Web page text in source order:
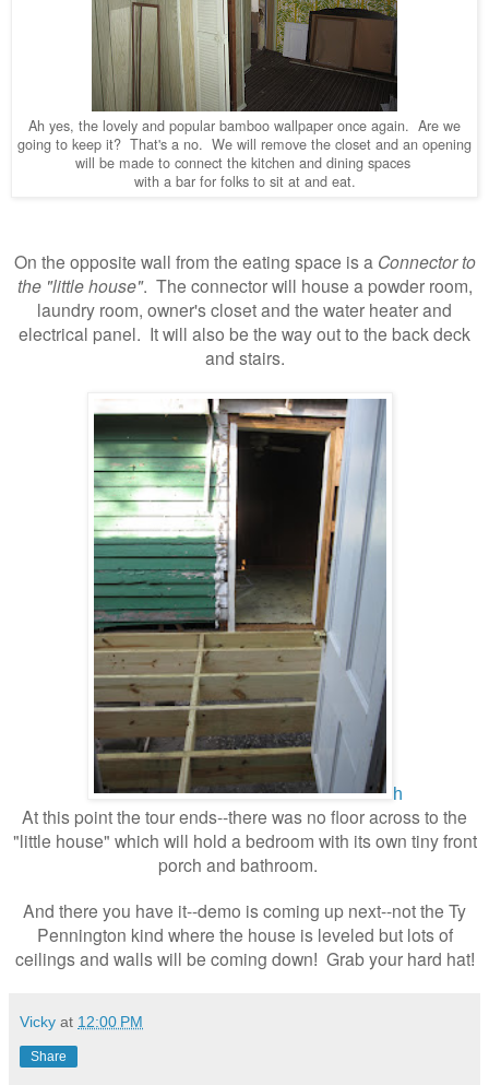
Ah yes, the lovely and popular bamboo wallpaper once again. Are we
going to keep it? That's a no. We will remove the closet and an opening
will be made to connect the kitchen and dining spaces
with a bar for folks to sit at and eat.
On the opposite wall from the eating space is a Connector to
the "little house". The connector will house a powder room,
laundry room, owner's closet and the water heater and
electrical panel. It will also be the way out to the back deck
and stairs.
h
At this point the tour ends--there was no floor across to the
"little house" which will hold a bedroom with its own tiny front
porch and bathroom.
And there you have it--demo is coming up next--not the Ty
Pennington kind where the house is leveled but lots of
ceilings and walls will be coming down! Grab your hard hat!
Vicky at 12:00 PM
Share